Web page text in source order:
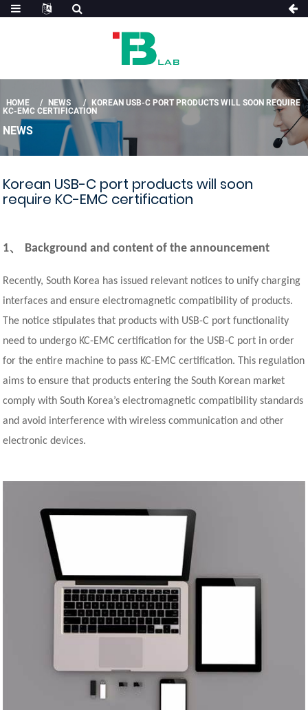
HOME NEWS
KOREAN USB-C PORT PRODUCTS WILL SOON REQUIRE
KC-EMC CERTIFICATION
NEWS
Korean USB-C port products will soon
require KC-EMC certification
1、 Background and content of the announcement
Recently, South Korea has issued relevant notices to unify charging
interfaces and ensure electromagnetic compatibility of products.
The notice stipulates that products with USB-C port functionality
need to undergo KC-EMC certification for the USB-C port in order
for the entire machine to pass KC-EMC certification. This regulation
aims to ensure that products entering the South Korean market
comply with South Korea’s electromagnetic compatibility standards
and avoid interference with wireless communication and other
electronic devices.